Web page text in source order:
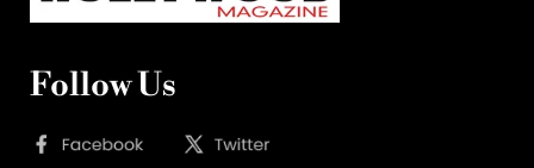
Follow Us